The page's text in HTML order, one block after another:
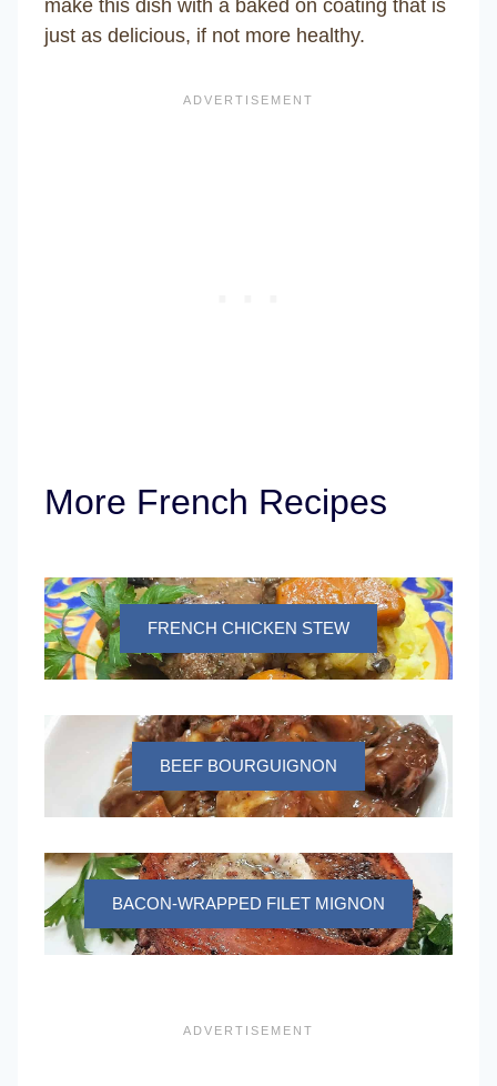
make this dish with a baked on coating that is
just as delicious, if not more healthy.
More French Recipes
FRENCH CHICKEN STEW
BEEF BOURGUIGNON
BACON-WRAPPED FILET MIGNON